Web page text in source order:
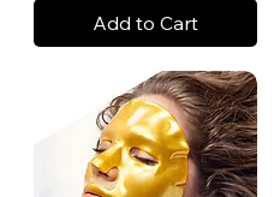
Add to Cart